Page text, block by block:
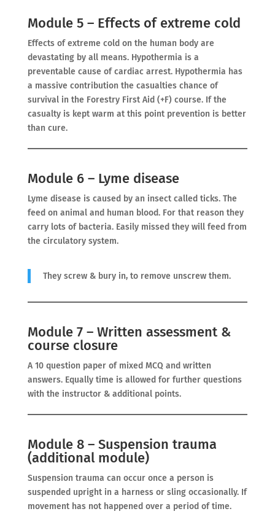
Module 5 – Effects of extreme cold
Effects of extreme cold on the human body are
devastating by all means. Hypothermia is a
preventable cause of cardiac arrest. Hypothermia has
a massive contribution the casualties chance of
survival in the Forestry First Aid (+F) course. If the
casualty is kept warm at this point prevention is better
than cure.
Module 6 – Lyme disease
Lyme disease is caused by an insect called ticks. The
feed on animal and human blood. For that reason they
carry lots of bacteria. Easily missed they will feed from
the circulatory system.
They screw & bury in, to remove unscrew them.
Module 7 – Written assessment &
course closure
A 10 question paper of mixed MCQ and written
answers. Equally time is allowed for further questions
with the instructor & additional points.
Module 8 – Suspension trauma
(additional module)
Suspension trauma can occur once a person is
suspended upright in a harness or sling occasionally. If
movement has not happened over a period of time.